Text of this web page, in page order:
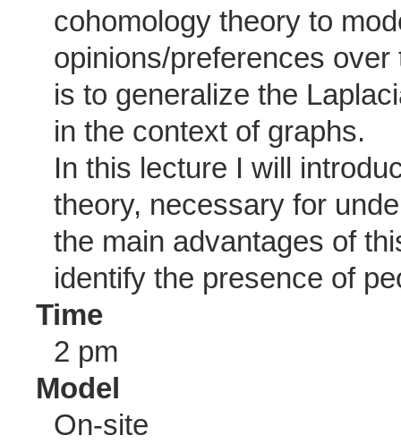
cohomology theory to
opinions/preferences
is to generalize the
in the context of graphs.
In this lecture I will
theory, necessary for
the main advantages of
identify the presence of
Time
2 pm
Model
On-site